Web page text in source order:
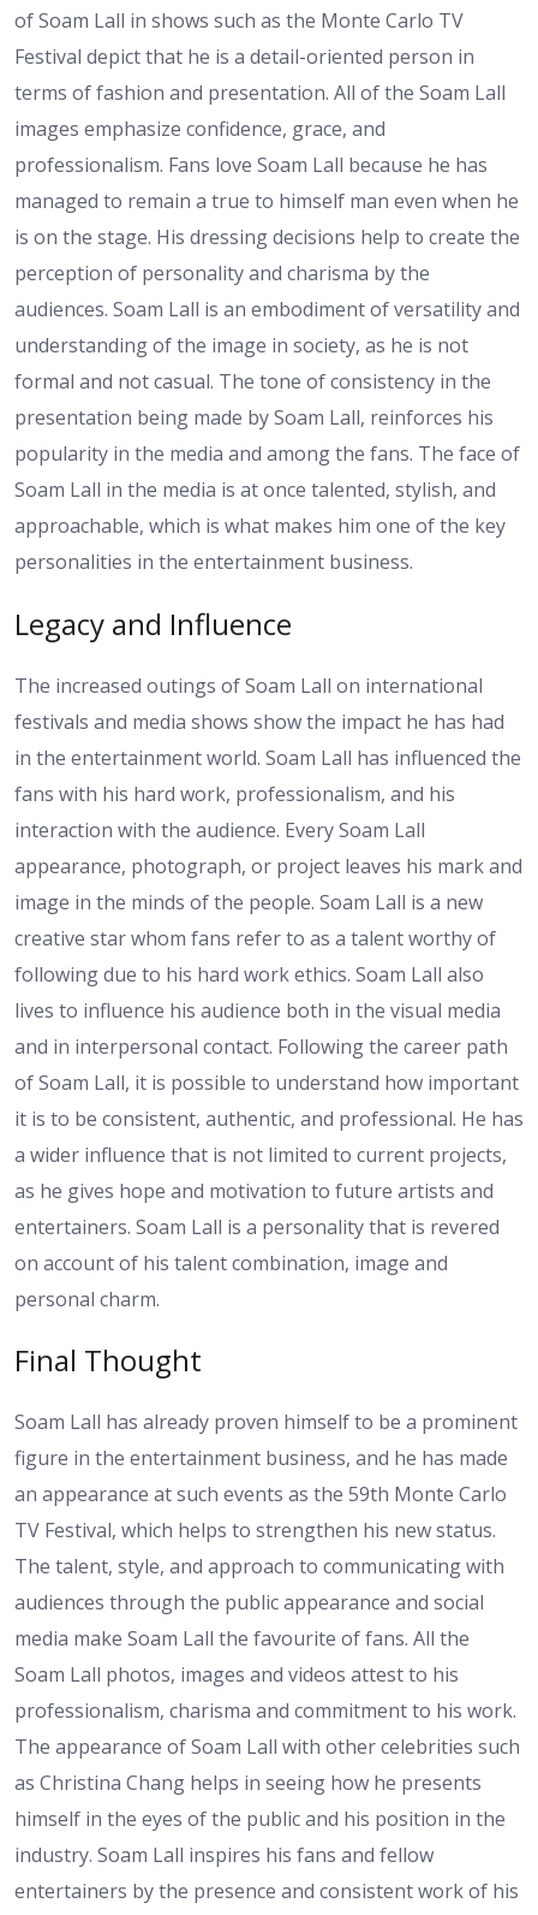
of Soam Lall in shows such as the Monte Carlo TV
Festival depict that he is a detail-oriented person in
terms of fashion and presentation. All of the Soam Lall
images emphasize confidence, grace, and
professionalism. Fans love Soam Lall because he has
managed to remain a true to himself man even when he
is on the stage. His dressing decisions help to create the
perception of personality and charisma by the
audiences. Soam Lall is an embodiment of versatility and
understanding of the image in society, as he is not
formal and not casual. The tone of consistency in the
presentation being made by Soam Lall, reinforces his
popularity in the media and among the fans. The face of
Soam Lall in the media is at once talented, stylish, and
approachable, which is what makes him one of the key
personalities in the entertainment business.
Legacy and Influence
The increased outings of Soam Lall on international
festivals and media shows show the impact he has had
in the entertainment world. Soam Lall has influenced the
fans with his hard work, professionalism, and his
interaction with the audience. Every Soam Lall
appearance, photograph, or project leaves his mark and
image in the minds of the people. Soam Lall is a new
creative star whom fans refer to as a talent worthy of
following due to his hard work ethics. Soam Lall also
lives to influence his audience both in the visual media
and in interpersonal contact. Following the career path
of Soam Lall, it is possible to understand how important
it is to be consistent, authentic, and professional. He has
a wider influence that is not limited to current projects,
as he gives hope and motivation to future artists and
entertainers. Soam Lall is a personality that is revered
on account of his talent combination, image and
personal charm.
Final Thought
Soam Lall has already proven himself to be a prominent
figure in the entertainment business, and he has made
an appearance at such events as the 59th Monte Carlo
TV Festival, which helps to strengthen his new status.
The talent, style, and approach to communicating with
audiences through the public appearance and social
media make Soam Lall the favourite of fans. All the
Soam Lall photos, images and videos attest to his
professionalism, charisma and commitment to his work.
The appearance of Soam Lall with other celebrities such
as Christina Chang helps in seeing how he presents
himself in the eyes of the public and his position in the
industry. Soam Lall inspires his fans and fellow
entertainers by the presence and consistent work of his